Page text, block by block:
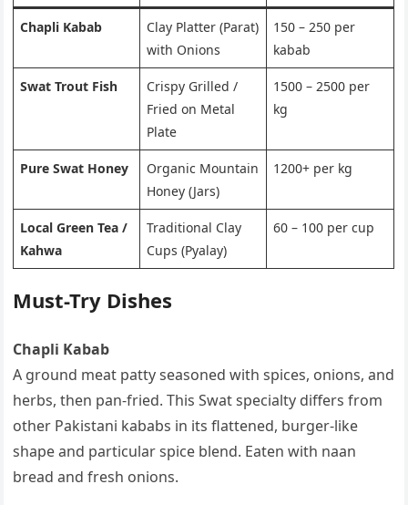
Chapli Kabab
Clay Platter (Parat)
with Onions
150 – 250 per
kabab
Swat Trout Fish
Crispy Grilled /
Fried on Metal
Plate
1500 – 2500 per
kg
Pure Swat Honey
Organic Mountain
Honey (Jars)
1200+ per kg
Local Green Tea /
Kahwa
Traditional Clay
Cups (Pyalay)
60 – 100 per cup
Must-Try Dishes
Chapli Kabab
A ground meat patty seasoned with spices, onions, and
herbs, then pan-fried. This Swat specialty differs from
other Pakistani kababs in its flattened, burger-like
shape and particular spice blend. Eaten with naan
bread and fresh onions.